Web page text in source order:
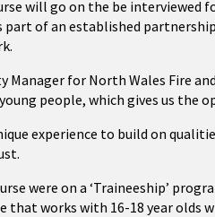
will go on the be interviewed
part of an established
Manager for North Wales Fire
people, which gives us the
experience to build on
were on a ‘Traineeship’
works with 16-18 year olds